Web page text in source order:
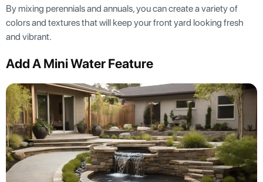
By mixing perennials and annuals, you can create a variety of
colors and textures that will keep your front yard looking fresh
and vibrant.
Add A Mini Water Feature